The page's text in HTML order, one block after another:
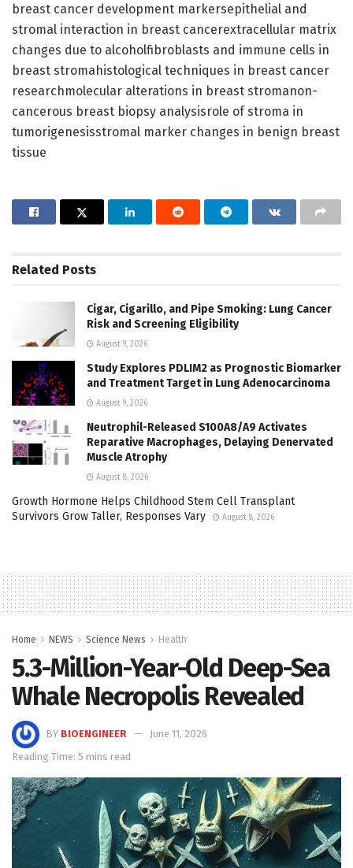
breast cancer development markersepithelial and
stromal interaction in breast cancerextracellular matrix
changes due to alcoholfibroblasts and immune cells in
breast stromahistological techniques in breast cancer
researchmolecular alterations in breast stromanon-
cancerous breast biopsy analysisrole of stroma in
tumorigenesisstromal marker changes in benign breast
tissue
Related Posts
Cigar, Cigarillo, and Pipe Smoking: Lung Cancer
Risk and Screening Eligibility
August 9, 2026
Study Explores PDLIM2 as Prognostic Biomarker
and Treatment Target in Lung Adenocarcinoma
August 9, 2026
Neutrophil-Released S100A8/A9 Activates
Reparative Macrophages, Delaying Denervated
Muscle Atrophy
August 8, 2026
Growth Hormone Helps Childhood Stem Cell Transplant
Survivors Grow Taller, Responses Vary
August 8, 2026
Home NEWS Science News Health
5.3-Million-Year-Old Deep-Sea
Whale Necropolis Revealed
BY BIOENGINEER
June 11, 2026
Reading Time: 5 mins read